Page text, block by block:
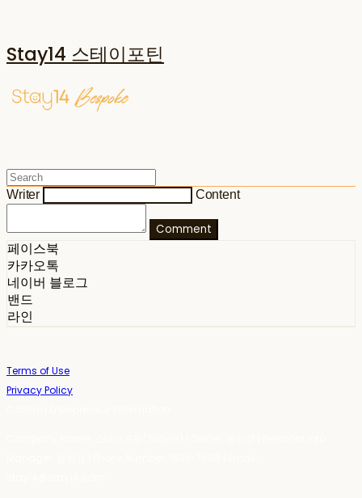
Stay14 스테이포틴
Writer Content
Comment
페이스북
카카오톡
네이버 블로그
밴드
라인
Terms of Use
Privacy Policy